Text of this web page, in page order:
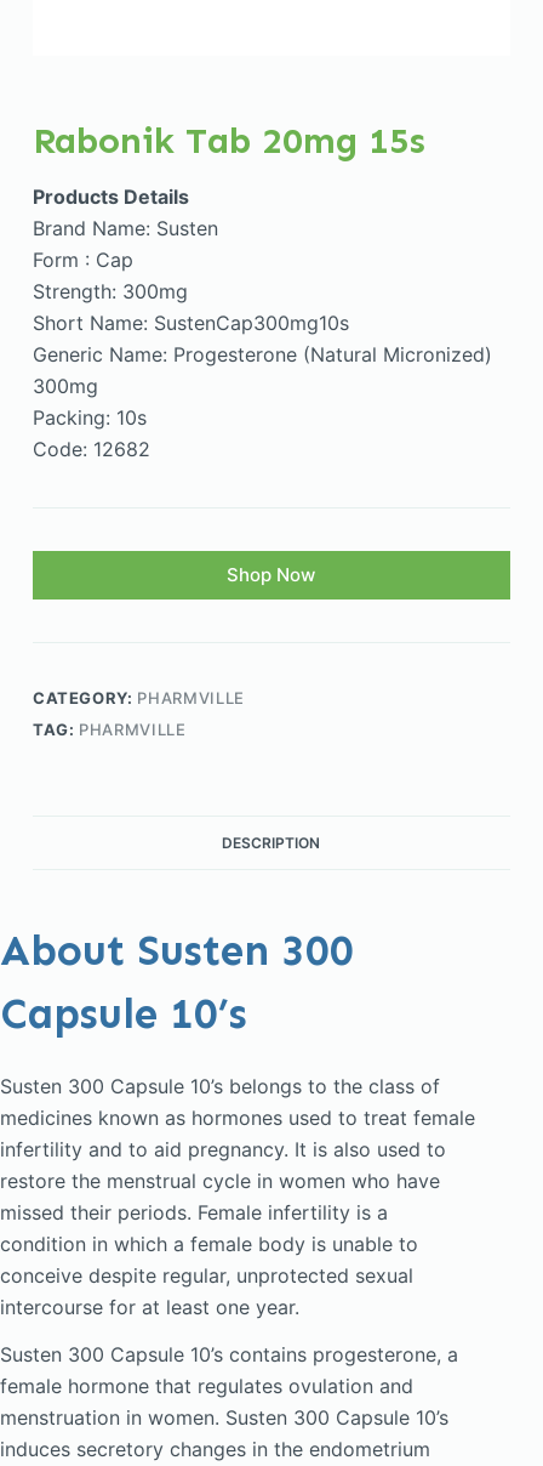
Rabonik Tab 20mg 15s
Products Details
Brand Name: Susten
Form : Cap
Strength: 300mg
Short Name: SustenCap300mg10s
Generic Name: Progesterone (Natural Micronized)
300mg
Packing: 10s
Code: 12682
Shop Now
CATEGORY: PHARMVILLE
TAG: PHARMVILLE
DESCRIPTION
About Susten 300
Capsule 10’s
Susten 300 Capsule 10’s belongs to the class of
medicines known as hormones used to treat female
infertility and to aid pregnancy. It is also used to
restore the menstrual cycle in women who have
missed their periods. Female infertility is a
condition in which a female body is unable to
conceive despite regular, unprotected sexual
intercourse for at least one year.
Susten 300 Capsule 10’s contains progesterone, a
female hormone that regulates ovulation and
menstruation in women. Susten 300 Capsule 10’s
induces secretory changes in the endometrium